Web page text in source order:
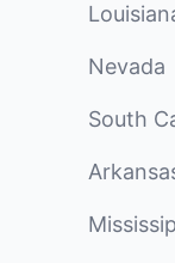
Nevada
South